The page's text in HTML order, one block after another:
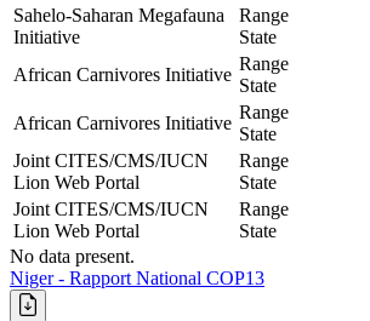
Sahelo-Saharan Megafauna
Initiative
Range
State
African Carnivores Initiative
Range
State
African Carnivores Initiative
Range
State
Joint CITES/CMS/IUCN
Lion Web Portal
Range
State
Joint CITES/CMS/IUCN
Lion Web Portal
Range
State
No data present.
Niger - Rapport National COP13